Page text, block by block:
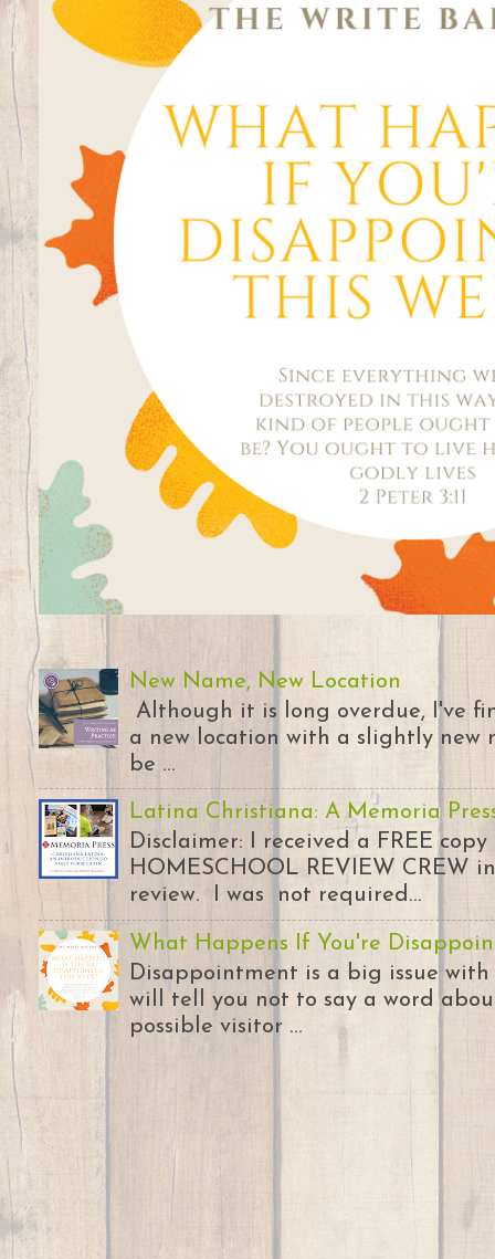
New Name, New Location
Although it is long overdue, I've
a new location with a slightly
be ...
Latina Christiana: A Memoria
Disclaimer: I received a FREE
HOMESCHOOL REVIEW CREW
review. I was not required...
What Happens If You're
Disappointment is a big issue
will tell you not to say a word
possible visitor ...